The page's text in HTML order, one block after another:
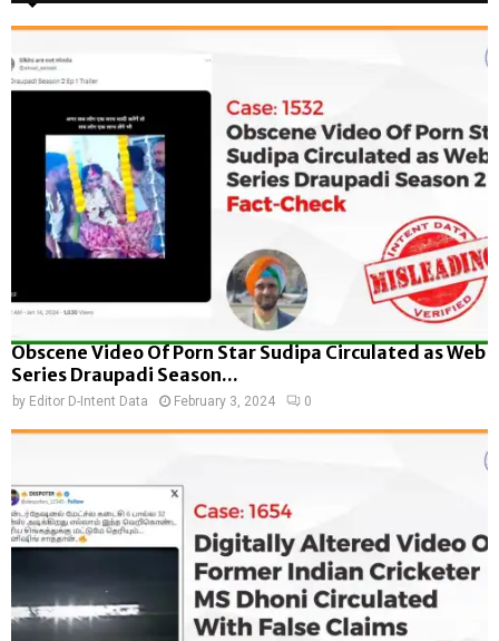
Obscene Video Of Porn Star Sudipa Circulated as Web
Series Draupadi Season...
by Editor D-Intent Data February 3, 2024 0